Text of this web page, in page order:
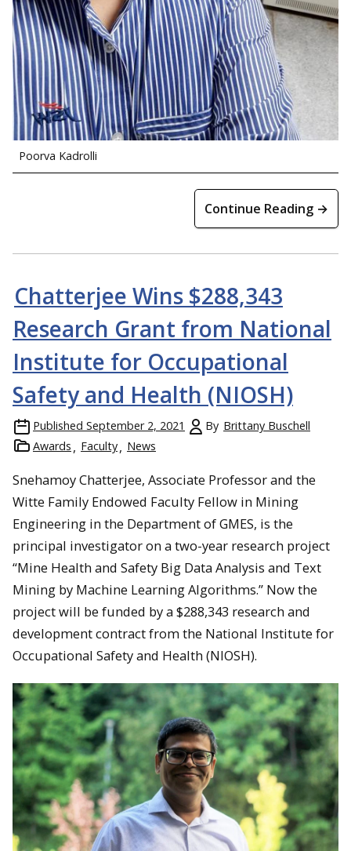
Poorva Kadrolli
Continue Reading →
Chatterjee Wins $288,343
Research Grant from National
Institute for Occupational
Safety and Health (NIOSH)
Published September 2, 2021 By Brittany Buschell
Awards
Faculty News
Snehamoy Chatterjee, Associate Professor and the
Witte Family Endowed Faculty Fellow in Mining
Engineering in the Department of GMES, is the
principal investigator on a two-year research project
“Mine Health and Safety Big Data Analysis and Text
Mining by Machine Learning Algorithms.” Now the
project will be funded by a $288,343 research and
development contract from the National Institute for
Occupational Safety and Health (NIOSH).